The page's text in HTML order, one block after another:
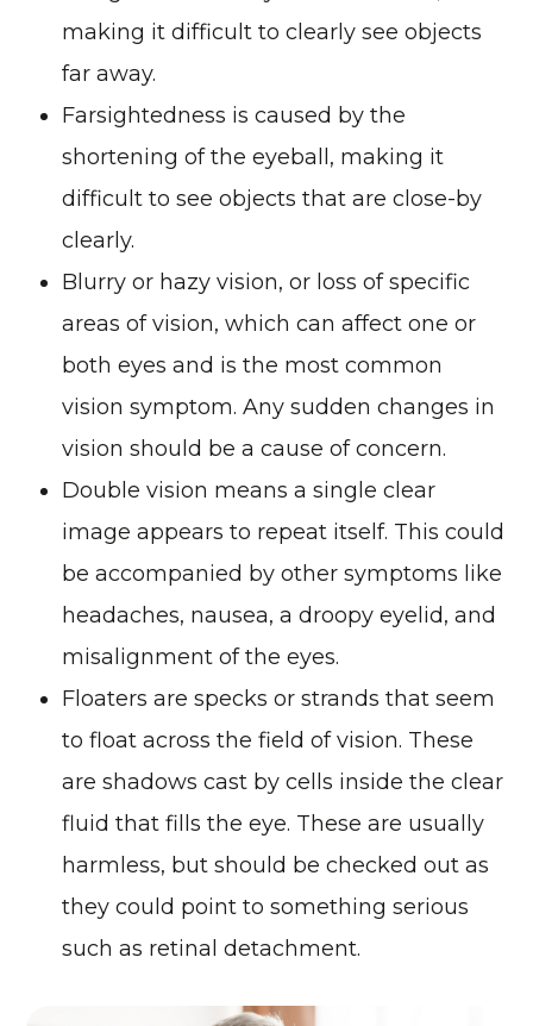
making it difficult to clearly see objects
far away.
Farsightedness is caused by the
shortening of the eyeball, making it
difficult to see objects that are close-by
clearly.
Blurry or hazy vision, or loss of specific
areas of vision, which can affect one or
both eyes and is the most common
vision symptom. Any sudden changes in
vision should be a cause of concern.
Double vision means a single clear
image appears to repeat itself. This could
be accompanied by other symptoms like
headaches, nausea, a droopy eyelid, and
misalignment of the eyes.
Floaters are specks or strands that seem
to float across the field of vision. These
are shadows cast by cells inside the clear
fluid that fills the eye. These are usually
harmless, but should be checked out as
they could point to something serious
such as retinal detachment.